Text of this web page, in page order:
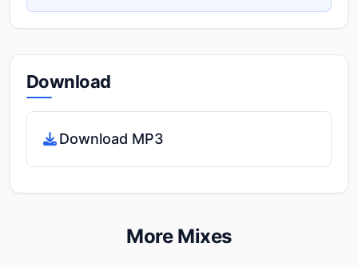
Download
Download MP3
More Mixes